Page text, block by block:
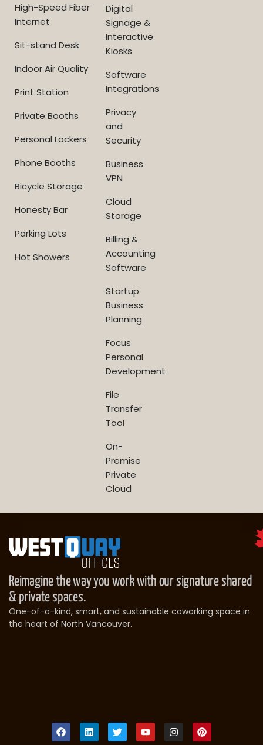
High-Speed Fiber
Internet
Sit-stand Desk
Indoor Air Quality
Print Station
Private Booths
Personal Lockers
Phone Booths
Bicycle Storage
Honesty Bar
Parking Lots
Hot Showers
Digital
Signage &
Interactive
Kiosks
Software
Integrations
Privacy
and
Security
Business
VPN
Cloud
Storage
Billing &
Accounting
Software
Startup
Business
Planning
Focus
Personal
Development
File
Transfer
Tool
On-
Premise
Private
Cloud
Reimagine the way you work with our signature shared
& private spaces.
One-of-a-kind, smart, and sustainable coworking space in
the heart of North Vancouver.